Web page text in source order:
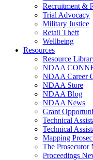
Recruitment &
Trial Advocacy
Military Justice
Retail Theft
Wellbeing
Resources
Resource
NDAA
NDAA Career
NDAA Store
NDAA Blog
NDAA News
Grant
Technical
Technical
Mapping
The Prosecutor
Proceedings